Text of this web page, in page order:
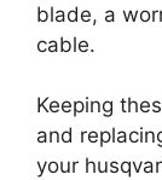
blade, a
cable.
Keeping
and
your